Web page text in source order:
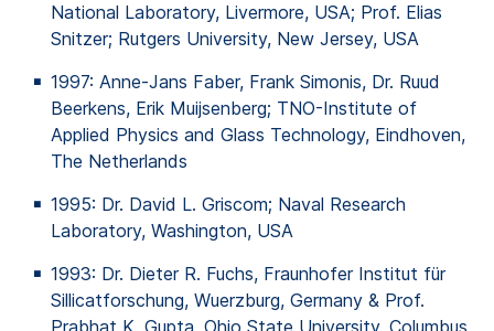
National Laboratory, Livermore, USA; Prof. Elias
Snitzer; Rutgers University, New Jersey, USA
1997: Anne-Jans Faber, Frank Simonis, Dr. Ruud
Beerkens, Erik Muijsenberg; TNO-Institute of
Applied Physics and Glass Technology, Eindhoven,
The Netherlands
1995: Dr. David L. Griscom; Naval Research
Laboratory, Washington, USA
1993: Dr. Dieter R. Fuchs, Fraunhofer Institut für
Sillicatforschung, Wuerzburg, Germany & Prof.